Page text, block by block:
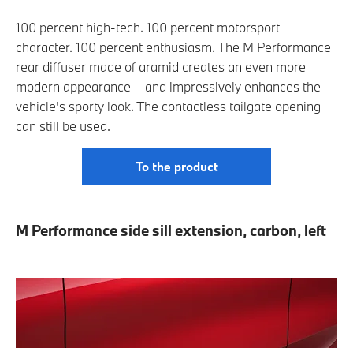
100 percent high-tech. 100 percent motorsport
character. 100 percent enthusiasm. The M Performance
rear diffuser made of aramid creates an even more
modern appearance – and impressively enhances the
vehicle's sporty look. The contactless tailgate opening
can still be used.
To the product
M Performance side sill extension, carbon, left